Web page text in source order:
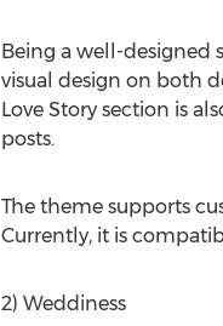
Being a well-designed
visual design on both
Love Story section is
posts.
The theme supports
Currently, it is
2) Weddiness